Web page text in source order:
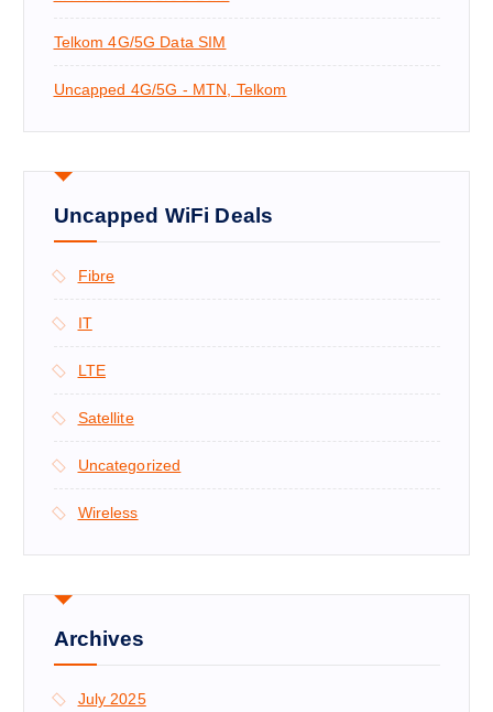
Telkom 4G/5G Data SIM
Uncapped 4G/5G - MTN, Telkom
Uncapped WiFi Deals
Fibre
IT
LTE
Satellite
Uncategorized
Wireless
Archives
July 2025